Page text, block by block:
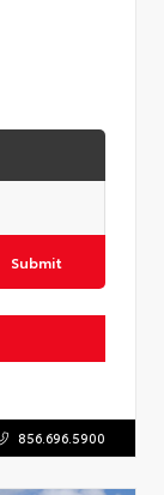
Submit
856.696.5900